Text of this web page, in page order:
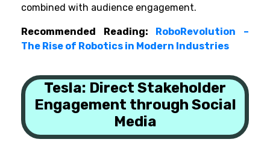
combined with audience engagement.
Recommended Reading: RoboRevolution –
The Rise of Robotics in Modern Industries
Tesla: Direct Stakeholder
Engagement through Social
Media